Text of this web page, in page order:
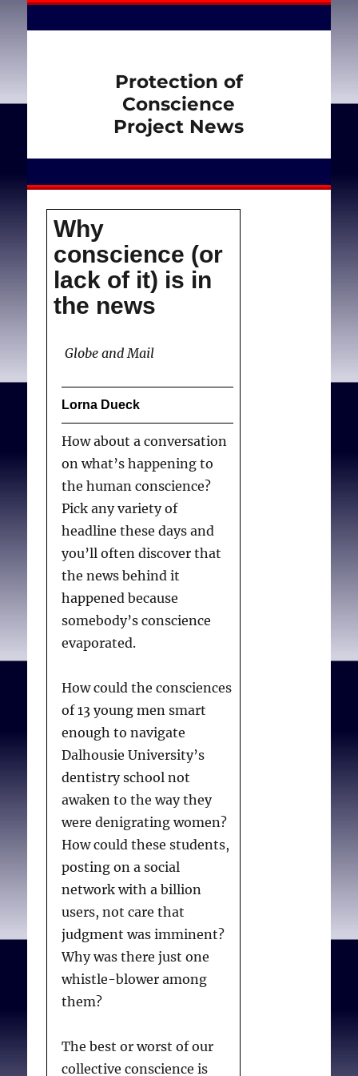
Protection of
Conscience
Project News
Why
conscience (or
lack of it) is in
the news
Globe and Mail
Lorna Dueck
How about a conversation
on what’s happening to
the human conscience?
Pick any variety of
headline these days and
you’ll often discover that
the news behind it
happened because
somebody’s conscience
evaporated.
How could the consciences
of 13 young men smart
enough to navigate
Dalhousie University’s
dentistry school not
awaken to the way they
were denigrating women?
How could these students,
posting on a social
network with a billion
users, not care that
judgment was imminent?
Why was there just one
whistle-blower among
them?
The best or worst of our
collective conscience is